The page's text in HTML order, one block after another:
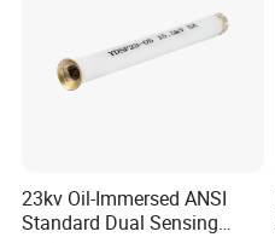
23kv Oil-Immersed ANSI
Standard Dual Sensing